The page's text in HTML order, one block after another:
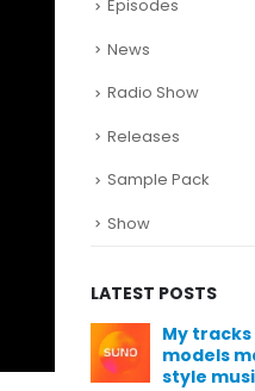
Episodes
News
Radio Show
Releases
Sample Pack
Show
LATEST POSTS
use SUNO for
makes in AI my
KASA
678